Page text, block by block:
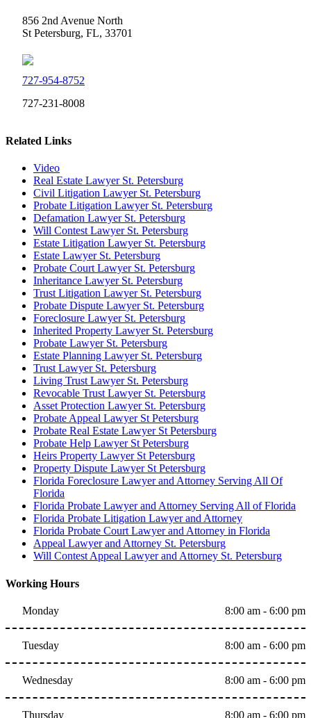
856 2nd Avenue North
St Petersburg, FL, 33701
727-954-8752
727-231-8008
Related Links
Video
Real Estate Lawyer St. Petersburg
Civil Litigation Lawyer St. Petersburg
Probate Litigation Lawyer St. Petersburg
Defamation Lawyer St. Petersburg
Will Contest Lawyer St. Petersburg
Estate Litigation Lawyer St. Petersburg
Estate Lawyer St. Petersburg
Probate Court Lawyer St. Petersburg
Inheritance Lawyer St. Petersburg
Trust Litigation Lawyer St. Petersburg
Probate Dispute Lawyer St. Petersburg
Foreclosure Lawyer St. Petersburg
Inherited Property Lawyer St. Petersburg
Probate Lawyer St. Petersburg
Estate Planning Lawyer St. Petersburg
Trust Lawyer St. Petersburg
Living Trust Lawyer St. Petersburg
Revocable Trust Lawyer St. Petersburg
Asset Protection Lawyer St. Petersburg
Probate Appeal Lawyer St Petersburg
Probate Real Estate Lawyer St Petersburg
Probate Help Lawyer St Petersburg
Heirs Property Lawyer St Petersburg
Property Dispute Lawyer St Petersburg
Florida Foreclosure Lawyer and Attorney Serving All Of
Florida
Florida Probate Lawyer and Attorney Serving All of Florida
Florida Probate Litigation Lawyer and Attorney
Florida Probate Court Lawyer and Attorney in Florida
Appeal Lawyer and Attorney St. Petersburg
Will Contest Appeal Lawyer and Attorney St. Petersburg
Working Hours
Monday 8:00 am - 6:00 pm
Tuesday 8:00 am - 6:00 pm
Wednesday 8:00 am - 6:00 pm
Thursday 8:00 am - 6:00 pm